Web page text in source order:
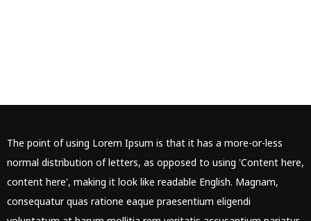
The point of using Lorem Ipsum is that it has a more-or-less
normal distribution of letters, as opposed to using 'Content here,
content here', making it look like readable English. Magnam,
consequatur quas ratione eaque praesentium eligendi